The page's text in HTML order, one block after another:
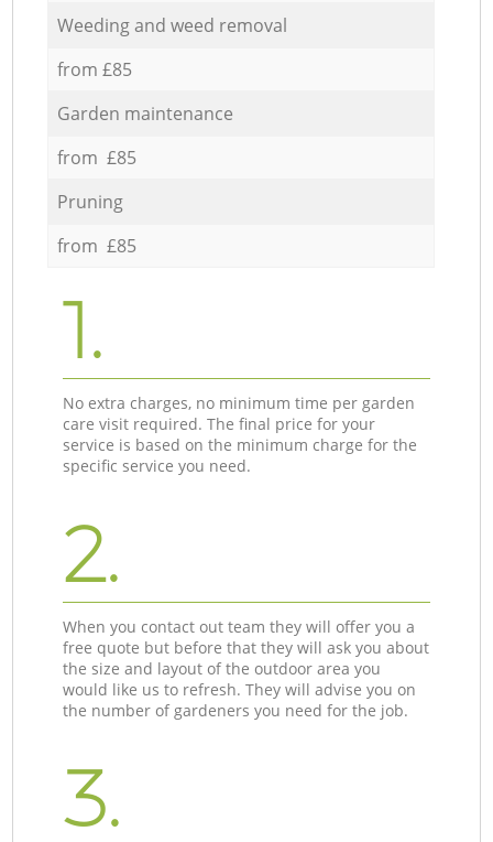
Weeding and weed removal
from £85
Garden maintenance
from £85
Pruning
from £85
1.
No extra charges, no minimum time per garden
care visit required. The final price for your
service is based on the minimum charge for the
specific service you need.
2.
When you contact out team they will offer you a
free quote but before that they will ask you about
the size and layout of the outdoor area you
would like us to refresh. They will advise you on
the number of gardeners you need for the job.
3.